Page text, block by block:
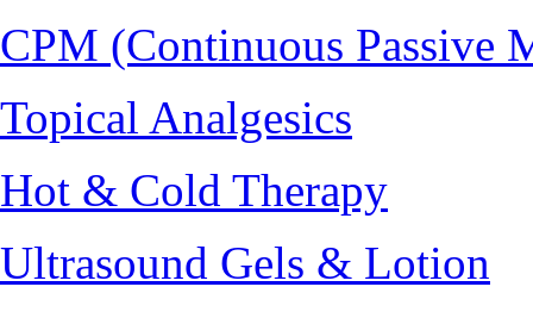
CPM (Continuous Passive
Topical Analgesics
Hot & Cold Therapy
Ultrasound Gels & Lotion